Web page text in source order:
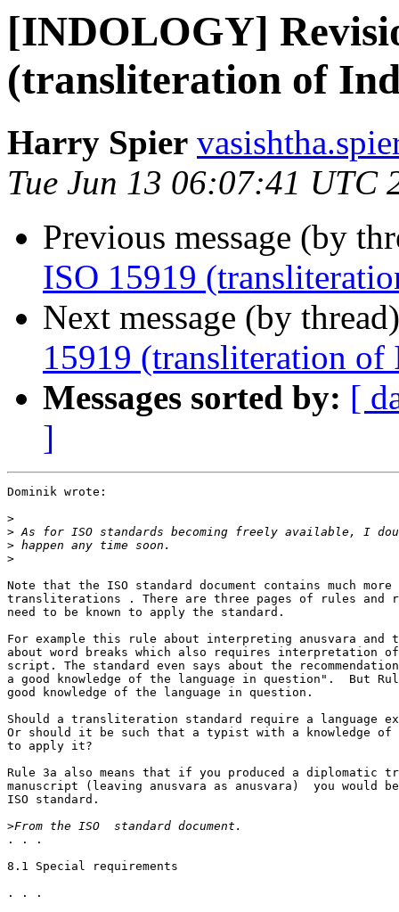
[INDOLOGY]
(transliteration of
Harry Spier
Tue Jun 13 06:07:41 UTC
Previous message (by
ISO 15919
Next message (by
15919 (transliteration of
Messages sorted by: [
]
Dominik wrote:
>
>
>
>
Note that the ISO standard document contains much
transliterations . There are three pages of rules and
need to be known to apply the standard.
For example this rule about interpreting anusvara and
about word breaks which also requires interpretation
script. The standard even says about the
a good knowledge of the language in question".  But
good knowledge of the language in question.
Should a transliteration standard require a language
Or should it be such that a typist with a knowledge
to apply it?
Rule 3a also means that if you produced a diplomatic
manuscript (leaving anusvara as anusvara)  you would
ISO standard.
>
. . .
8.1 Special requirements
. . .